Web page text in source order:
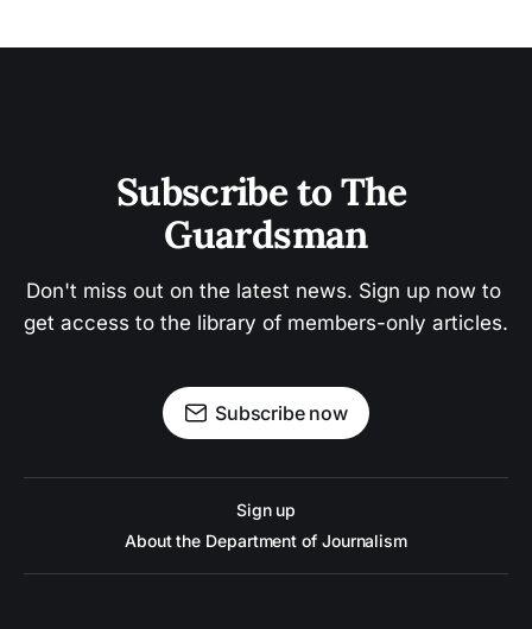
Subscribe to The
Guardsman
Don't miss out on the latest news. Sign up now to
get access to the library of members-only articles.
Subscribe now
Sign up
About the Department of Journalism